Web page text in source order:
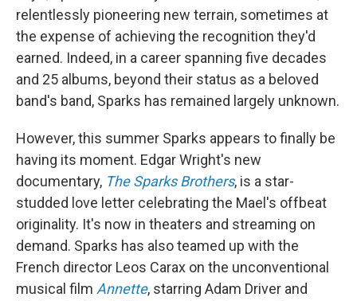
relentlessly pioneering new terrain, sometimes at
the expense of achieving the recognition they'd
earned. Indeed, in a career spanning five decades
and 25 albums, beyond their status as a beloved
band's band, Sparks has remained largely unknown.
However, this summer Sparks appears to finally be
having its moment. Edgar Wright's new
documentary, The Sparks Brothers, is a star-
studded love letter celebrating the Mael's offbeat
originality. It's now in theaters and streaming on
demand. Sparks has also teamed up with the
French director Leos Carax on the unconventional
musical film Annette, starring Adam Driver and